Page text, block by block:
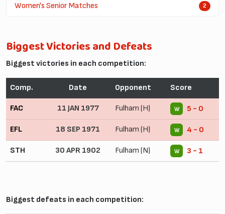
Women's Senior Matches 2
Biggest Victories and Defeats
Biggest victories in each competition:
Comp. Date Opponent Score
FAC 11 JAN 1977 Fulham (H) W 5 - 0
EFL 18 SEP 1971 Fulham (H) W 4 - 0
STH 30 APR 1902 Fulham (N) W 3 - 1
Biggest defeats in each competition: